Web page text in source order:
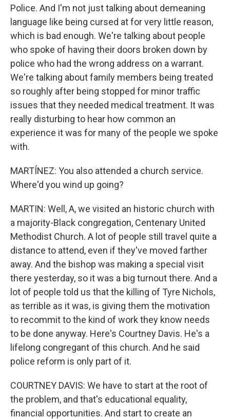
Police. And I'm not just talking about demeaning
language like being cursed at for very little reason,
which is bad enough. We're talking about people
who spoke of having their doors broken down by
police who had the wrong address on a warrant.
We're talking about family members being treated
so roughly after being stopped for minor traffic
issues that they needed medical treatment. It was
really disturbing to hear how common an
experience it was for many of the people we spoke
with.
MARTÍNEZ: You also attended a church service.
Where'd you wind up going?
MARTIN: Well, A, we visited an historic church with
a majority-Black congregation, Centenary United
Methodist Church. A lot of people still travel quite a
distance to attend, even if they've moved farther
away. And the bishop was making a special visit
there yesterday, so it was a big turnout there. And a
lot of people told us that the killing of Tyre Nichols,
as terrible as it was, is giving them the motivation
to recommit to the kind of work they know needs
to be done anyway. Here's Courtney Davis. He's a
lifelong congregant of this church. And he said
police reform is only part of it.
COURTNEY DAVIS: We have to start at the root of
the problem, and that's educational equality,
financial opportunities. And start to create an